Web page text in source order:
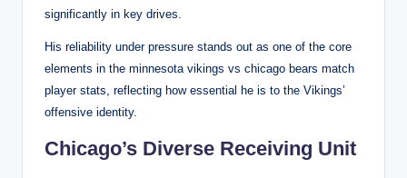
significantly in key drives.
His reliability under pressure stands out as one of the core
elements in the minnesota vikings vs chicago bears match
player stats, reflecting how essential he is to the Vikings’
offensive identity.
Chicago’s Diverse Receiving Unit